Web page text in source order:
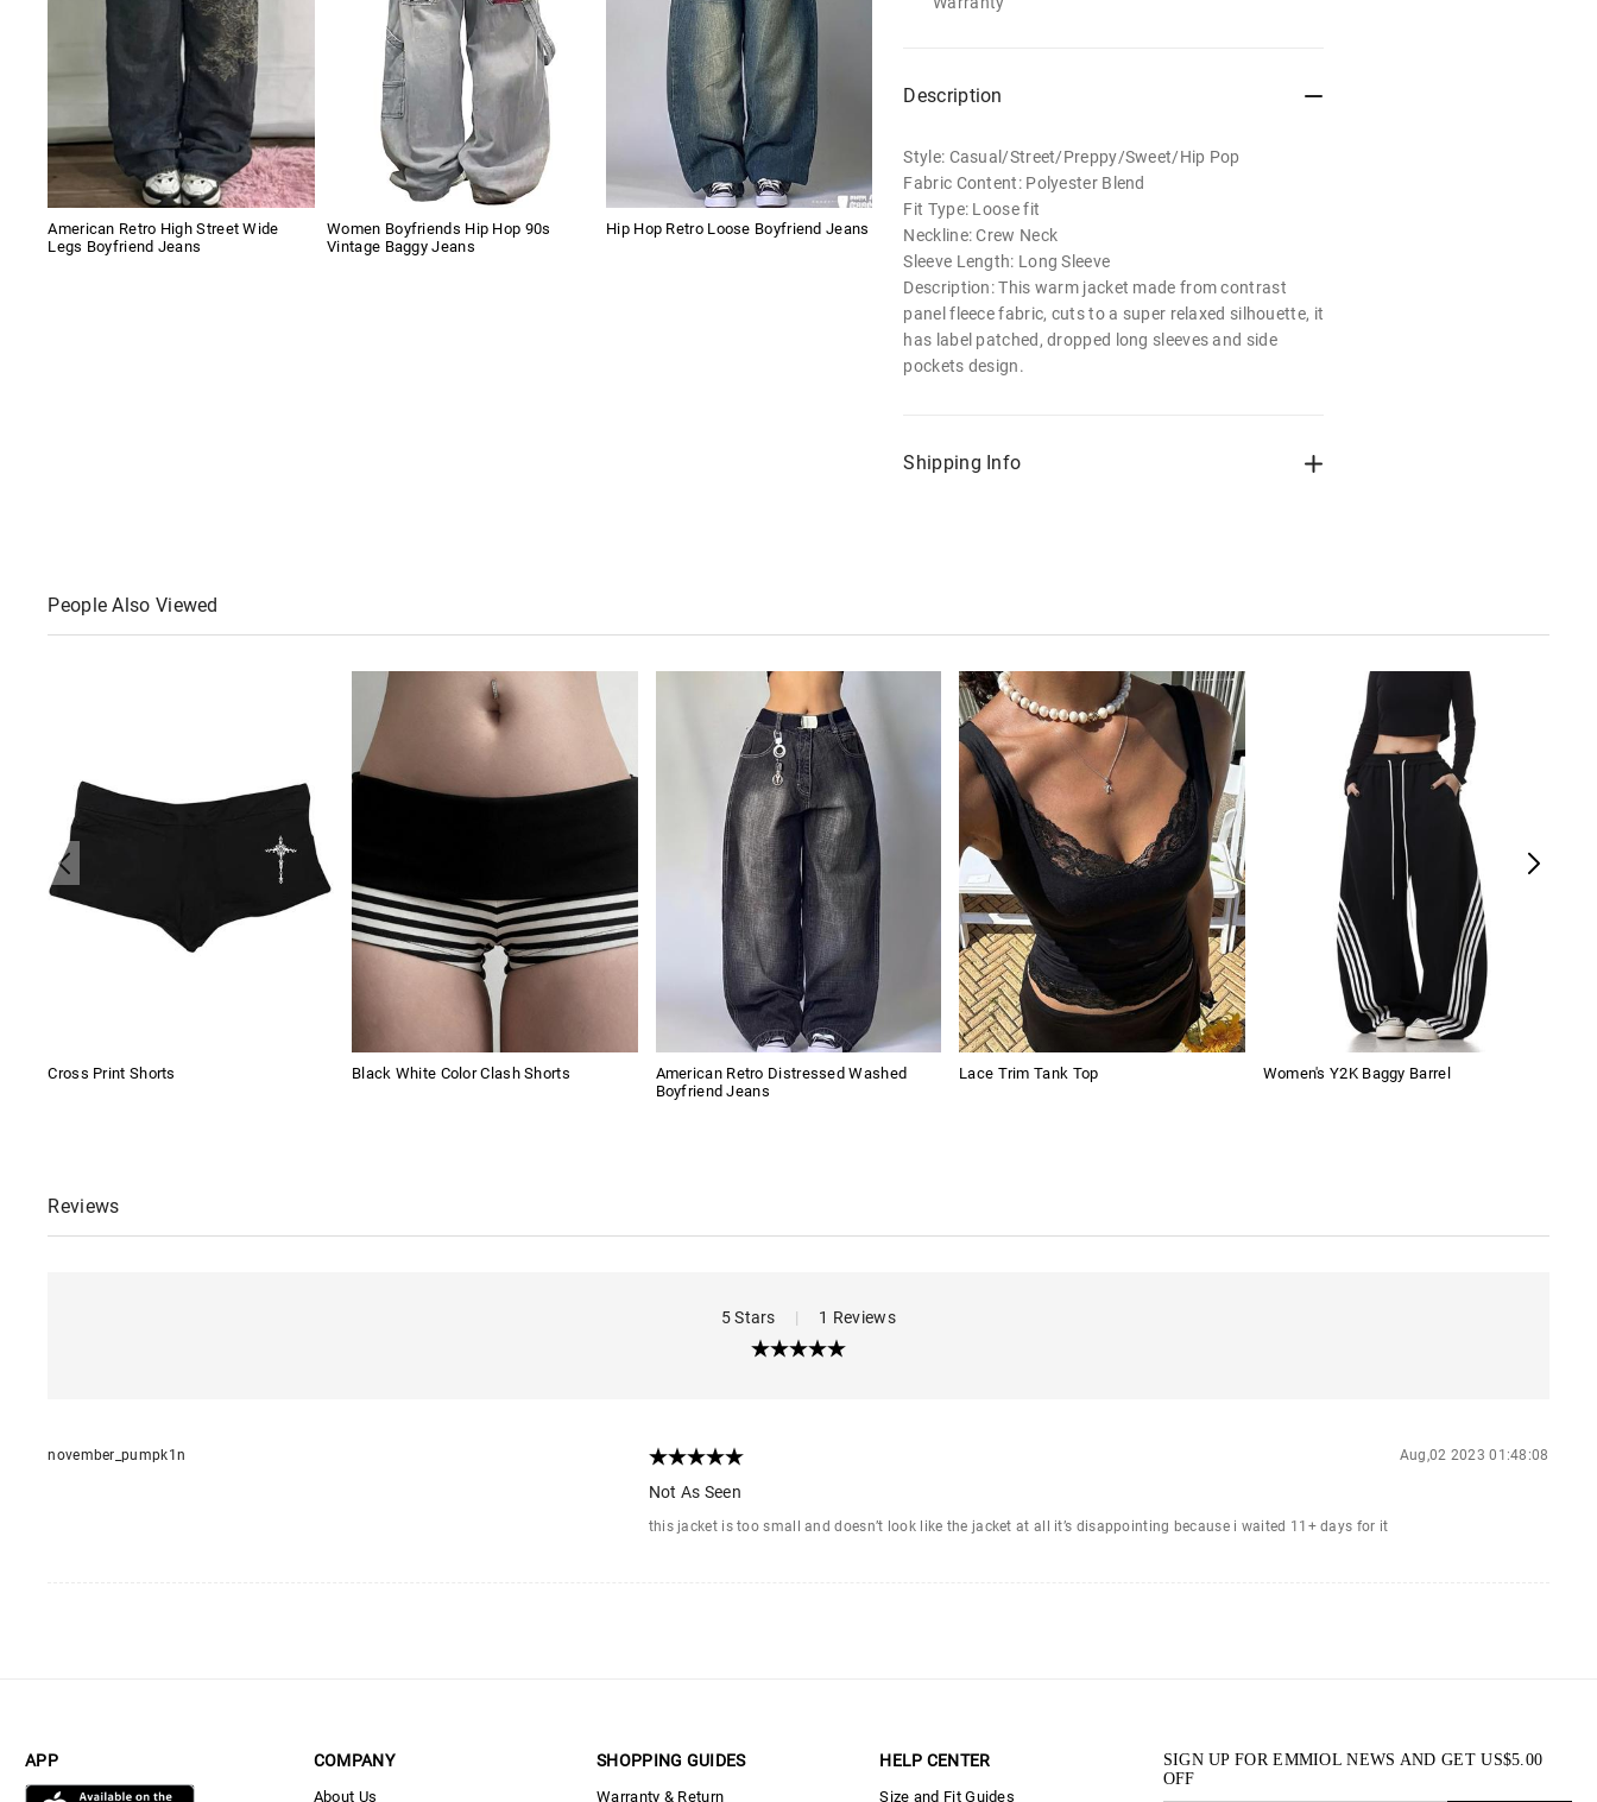
American Retro High Street Wide
Legs Boyfriend Jeans
Women Boyfriends Hip Hop 90s
Vintage Baggy Jeans
Hip Hop Retro Loose Boyfriend Jeans
Description
Style: Casual/Street/Preppy/Sweet/Hip Pop
Fabric Content: Polyester Blend
Fit Type: Loose fit
Neckline: Crew Neck
Sleeve Length: Long Sleeve
Description: This warm jacket made from contrast
panel fleece fabric, cuts to a super relaxed silhouette, it
has label patched, dropped long sleeves and side
pockets design.
Shipping Info
People Also Viewed
Cross Print Shorts Black White Color Clash Shorts
American Retro Distressed Washed
Boyfriend Jeans
Lace Trim Tank Top Women's Y2K Baggy Barrel
Reviews
5 Stars | 1 Reviews
november_pumpk1n Aug,02 2023 01:48:08
Not As Seen
this jacket is too small and doesn’t look like the jacket at all it’s disappointing because i waited 11+ days for it
APP COMPANY
About Us
SHOPPING GUIDES
Warranty & Return
HELP CENTER
Size and Fit Guides
SIGN UP FOR EMMIOL NEWS AND GETUS$5.00
OFF